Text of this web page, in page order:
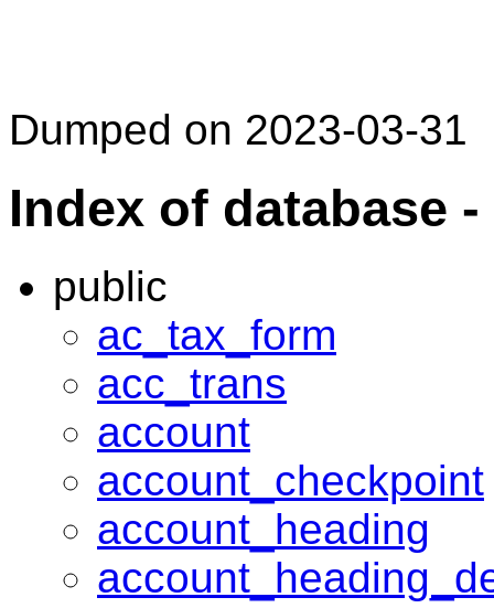
Dumped on 2023-03-31
Index of database
public
ac_tax_form
acc_trans
account
account_checkpoint
account_heading